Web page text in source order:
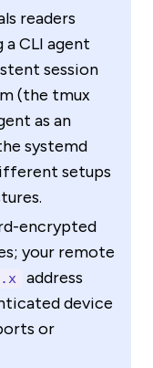
readers
CLI agent
session
(the tmux
as an
systemd
setups
encrypted
your remote
address
device
or